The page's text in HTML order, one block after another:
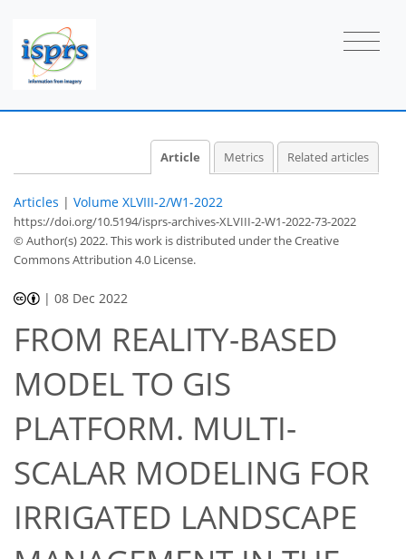
Article Metrics Related articles
Articles | Volume XLVIII-2/W1-2022
https://doi.org/10.5194/isprs-archives-XLVIII-2-W1-2022-73-2022
© Author(s) 2022. This work is distributed underthe Creative
Commons Attribution 4.0 License.
|08 Dec 2022
FROM REALITY-BASED
MODEL TO GIS
PLATFORM. MULTI-
SCALAR MODELING FOR
IRRIGATED LANDSCAPE